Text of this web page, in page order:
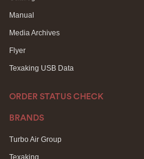
Manual
Media Archives
Flyer
Texaking USB Data
ORDER STATUS CHECK
BRANDS
Turbo Air Group
Texaking